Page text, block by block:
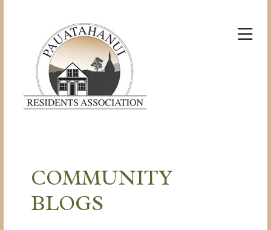
COMMUNITY
BLOGS